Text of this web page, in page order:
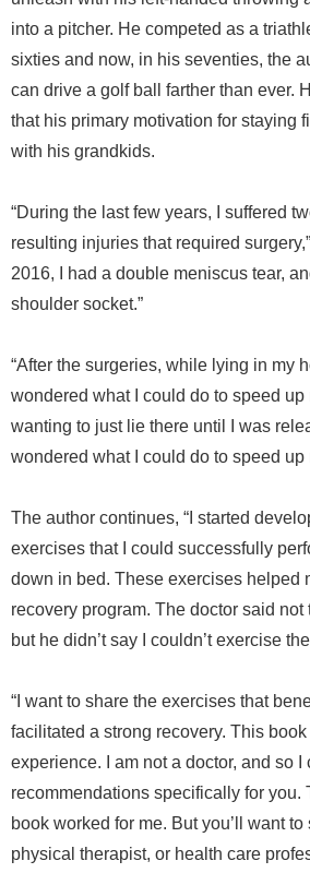
into a pitcher. He competed as a
sixties and now, in his seventies, the
can drive a golf ball farther than ever.
that his primary motivation for staying
with his grandkids.
“During the last few years, I suffered
resulting injuries that required
2016, I had a double meniscus tear,
shoulder socket.”
“After the surgeries, while lying in my
wondered what I could do to speed up
wanting to just lie there until I was
wondered what I could do to speed up
The author continues, “I started
exercises that I could successfully
down in bed. These exercises helped
recovery program. The doctor said
but he didn’t say I couldn’t exercise
“I want to share the exercises that
facilitated a strong recovery. This
experience. I am not a doctor, and so I
recommendations specifically for you.
book worked for me. But you’ll want to
physical therapist, or health care